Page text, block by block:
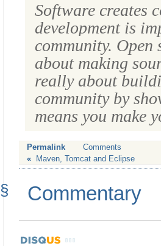
Software creates
development is
community. Open
about making
really about
community by
means you make
Permalink
Comments
«
Maven, Tomcat and Eclipse
§ Commentary